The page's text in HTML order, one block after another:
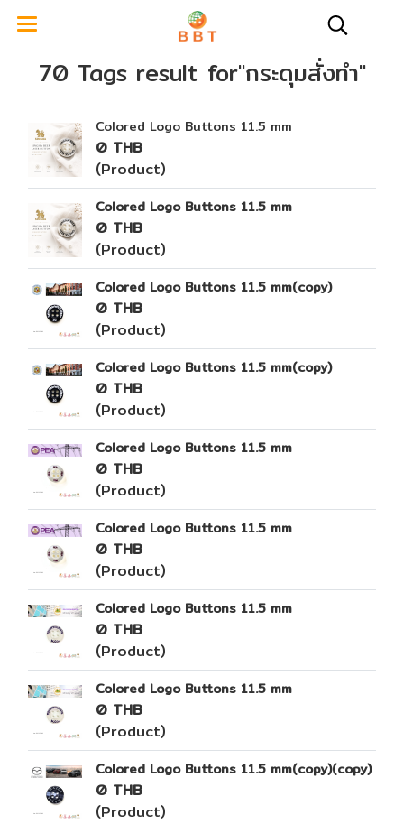
70 Tags result for"กระดุมสั่งทำ"
Colored Logo Buttons 11.5 mm
0 THB
(Product)
Colored Logo Buttons 11.5 mm
0 THB
(Product)
Colored Logo Buttons 11.5 mm(copy)
0 THB
(Product)
Colored Logo Buttons 11.5 mm(copy)
0 THB
(Product)
Colored Logo Buttons 11.5 mm
0 THB
(Product)
Colored Logo Buttons 11.5 mm
0 THB
(Product)
Colored Logo Buttons 11.5 mm
0 THB
(Product)
Colored Logo Buttons 11.5 mm
0 THB
(Product)
Colored Logo Buttons 11.5 mm(copy)(copy)
0 THB
(Product)